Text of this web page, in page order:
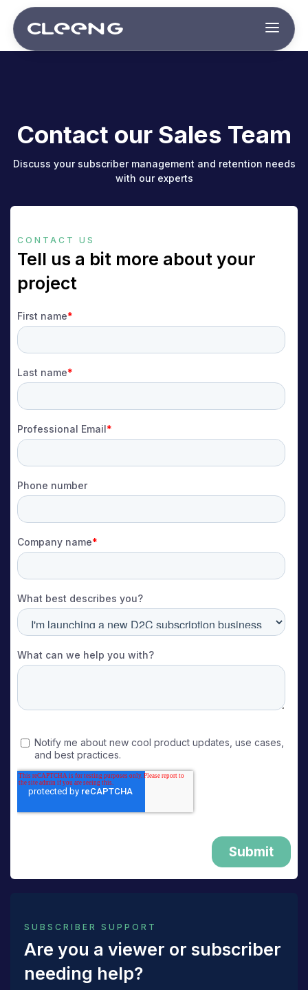
Contact our Sales Team
Discuss your subscriber management and retention needs
with our experts
CONTACT US
Tell us a bit more about your
project
SUBSCRIBER SUPPORT
Are you a viewer or subscriber
needing help?